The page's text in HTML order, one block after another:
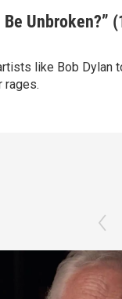
Unbroken?”
like Bob Dylan
rages.